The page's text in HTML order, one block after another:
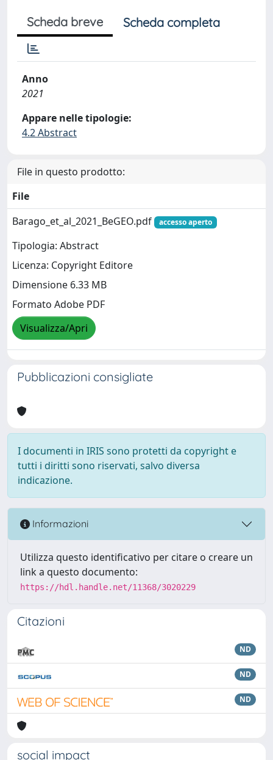
Scheda breve Scheda completa
Anno
2021
Appare nelle tipologie:
4.2 Abstract
File in questo prodotto:
File
Barago_et_al_2021_BeGEO.pdf
accesso aperto
Tipologia: Abstract
Licenza: Copyright Editore
Dimensione 6.33 MB
Formato Adobe PDF
Visualizza/Apri
Pubblicazioni consigliate
I documenti in IRIS sono protetti da copyright e
tutti i diritti sono riservati, salvo diversa
indicazione.
Informazioni
Utilizza questo identificativo per citare o creare un
link a questo documento:
https://hdl.handle.net/11368/3020229
Citazioni
ND
ND
ND
social impact